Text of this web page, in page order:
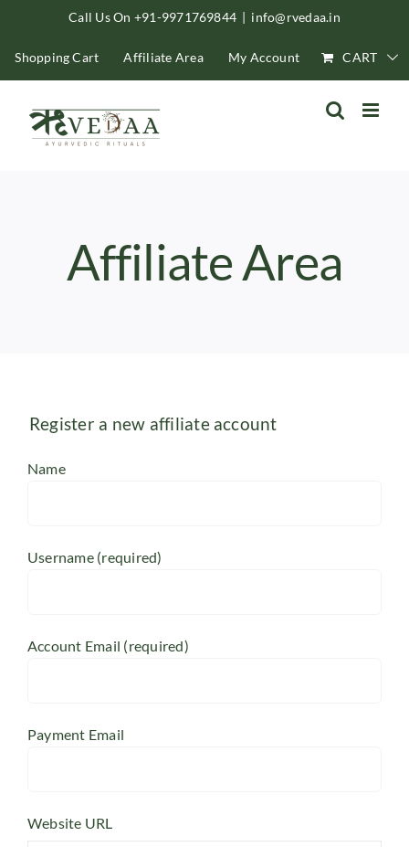
content
Call Us On +91-9971769844 | info@rvedaa.in
Shopping Cart Affiliate Area My Account CART
Affiliate Area
Register a new affiliate account
Name
Username (required)
Account Email (required)
Payment Email
Website URL